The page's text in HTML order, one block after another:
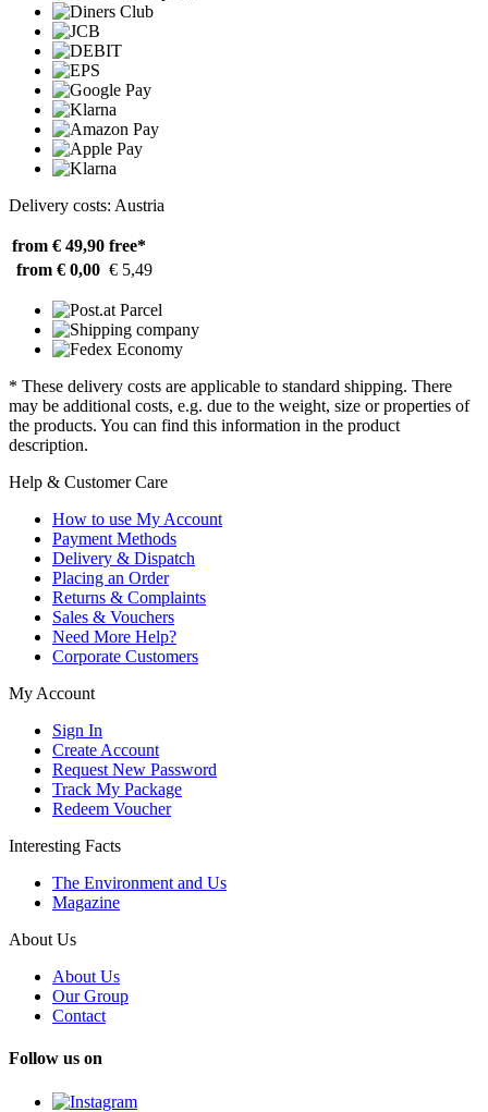
Delivery costs: Austria
from € 49,90 free*
from € 0,00 € 5,49
* These delivery costs are applicable to standard shipping. There
may be additional costs, e.g. due to the weight, size or properties of
the products. You can find this information in the product
description.
Help & Customer Care
How to use My Account
Payment Methods
Delivery & Dispatch
Placing an Order
Returns & Complaints
Sales & Vouchers
Need More Help?
Corporate Customers
My Account
Sign In
Create Account
Request New Password
Track My Package
Redeem Voucher
Interesting Facts
The Environment and Us
Magazine
About Us
About Us
Our Group
Contact
Follow us on